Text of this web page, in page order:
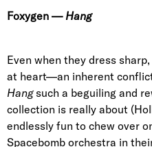
Foxygen —Hang
Even when they dress
at heart—an inherent
Hangsuch a beguiling and
collection is really about
endlessly fun to chew over
Spacebomb orchestra in